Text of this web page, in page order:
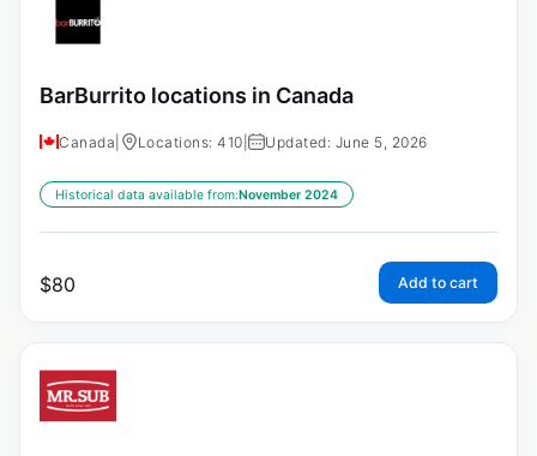
BarBurrito locations in Canada
Canada Locations: 410 Updated: June 5, 2026
Historical data available from:November 2024
$80 Add to cart